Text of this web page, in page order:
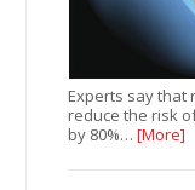
Experts say that
reduce the risk
by 80%…[More]